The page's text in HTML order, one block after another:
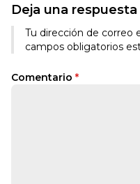
Deja una respuesta
Tu dirección de correo
campos obligatorios
Comentario *